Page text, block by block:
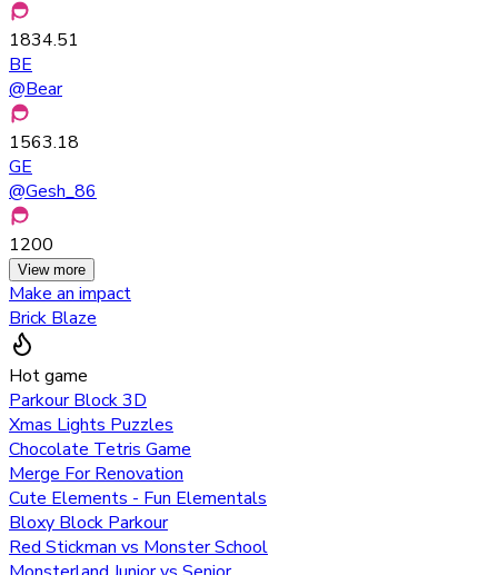
1834.51
BE
@Bear
1563.18
GE
@Gesh_86
1200
View more
Make an impact
Brick Blaze
Hot game
Parkour Block 3D
Xmas Lights Puzzles
Chocolate Tetris Game
Merge For Renovation
Cute Elements - Fun Elementals
Bloxy Block Parkour
Red Stickman vs Monster School